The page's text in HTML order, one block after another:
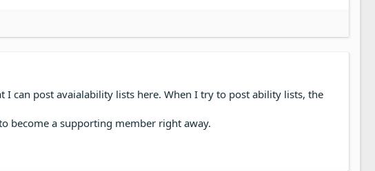
can post avaialability lists here. When I try to post ability lists, the
become a supporting member right away.